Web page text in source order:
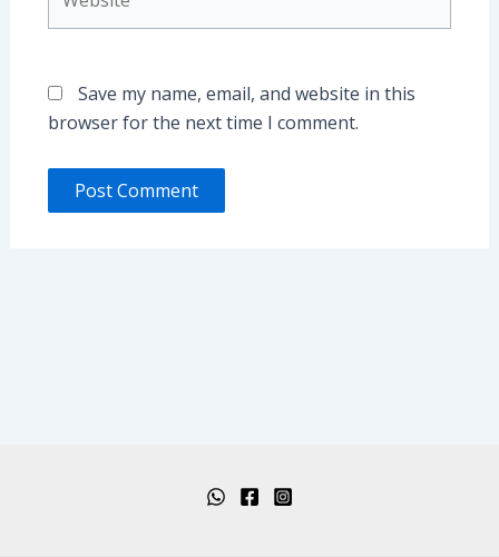
Save my name, email, and website in this
browser for the next time I comment.